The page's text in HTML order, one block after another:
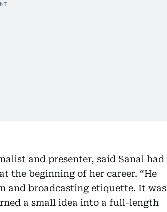
and presenter, said Sanal had
the beginning of her career. “He
and broadcasting etiquette. It was
a small idea into a full-length